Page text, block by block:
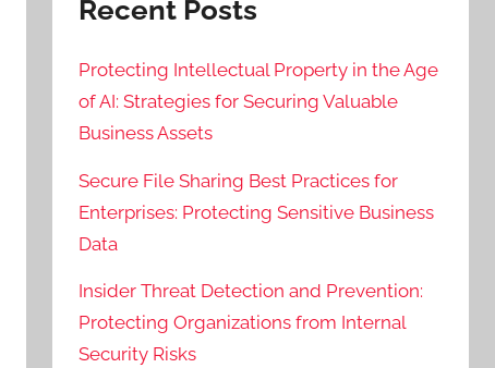
Recent Posts
Protecting Intellectual Property in the Age
of AI: Strategies for Securing Valuable
Business Assets
Secure File Sharing Best Practices for
Enterprises: Protecting Sensitive Business
Data
Insider Threat Detection and Prevention:
Protecting Organizations from Internal
Security Risks